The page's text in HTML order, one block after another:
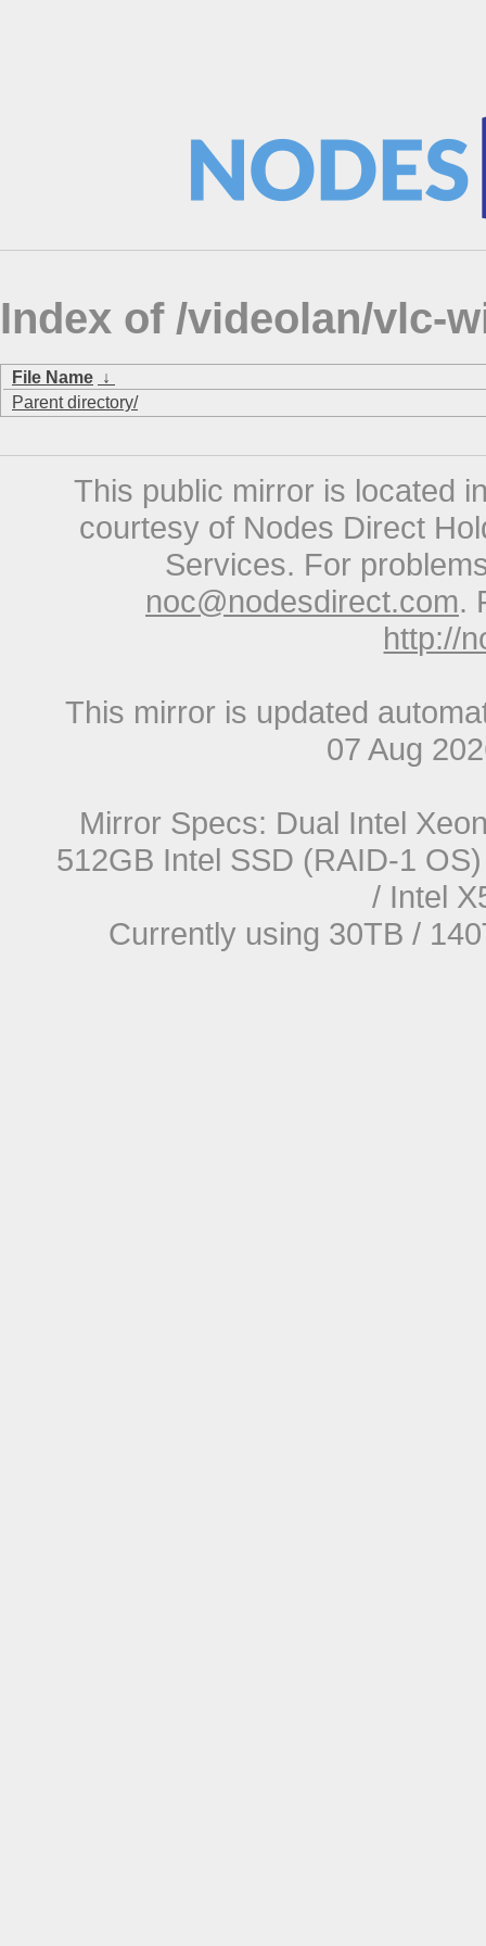
Index of /videolan/vlc-
File Name ↓
Parent directory/
This public mirror is located
courtesy of Nodes Direct
Services. For
noc@nodesdirect.com.
http://
This mirror is updated
07 Aug
Mirror Specs: Dual Intel
512GB Intel SSD (RAID-1
/ Intel
Currently using 30TB /